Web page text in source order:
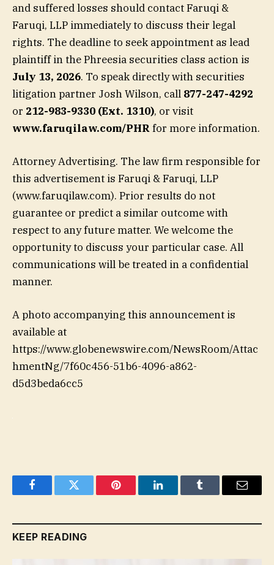
and suffered losses should contact Faruqi &
Faruqi, LLP immediately to discuss their legal
rights. The deadline to seek appointment as lead
plaintiff in the Phreesia securities class action is
July 13, 2026. To speak directly with securities
litigation partner Josh Wilson, call 877-247-4292
or 212-983-9330 (Ext. 1310), or visit
www.faruqilaw.com/PHRfor more information.
Attorney Advertising. The law firm responsible for
this advertisement is Faruqi & Faruqi, LLP
(www.faruqilaw.com). Prior results do not
guarantee or predict a similar outcome with
respect to any future matter. We welcome the
opportunity to discuss your particular case. All
communications will be treated in a confidential
manner.
A photo accompanying this announcement is
available at
https://www.globenewswire.com/NewsRoom/Attac
hmentNg/7f60c456-51b6-4096-a862-
d5d3beda6cc5
FacebookTwitter Pinterest LinkedInTumblr Email
KEEP READING